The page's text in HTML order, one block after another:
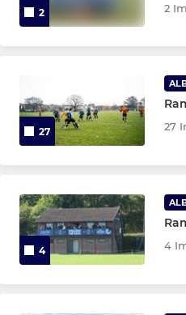
U16 EJA
U16 Black
U15 Black
U14 EJA
U14 Red
2 2
27 27
4 4